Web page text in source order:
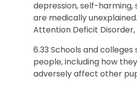
depression, self-
are medically
Attention Deficit
6.33 Schools and
people, including how
adversely affect other